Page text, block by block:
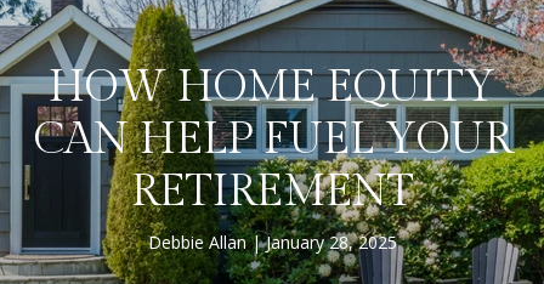
HOW HOME EQUITY
CAN HELP FUEL YOUR
RETIREMENT
Debbie Allan January 28, 2025